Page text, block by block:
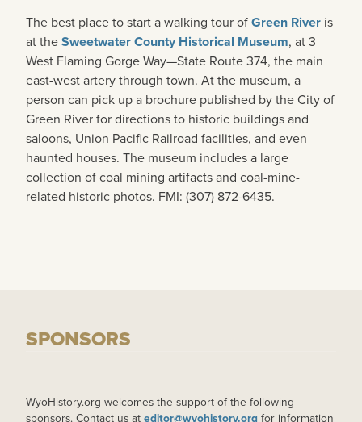
The best place to start a walking tour ofGreen River is
at theSweetwater County Historical Museum, at 3
West Flaming Gorge Way—State Route 374, the main
east-west artery through town. At the museum, a
person can pick up a brochure published by the City of
Green River for directions to historic buildings and
saloons, Union Pacific Railroad facilities, and even
haunted houses. The museum includes a large
collection of coal mining artifacts and coal-mine-
related historic photos. FMI: (307) 872-6435.
SPONSORS
WyoHistory.org welcomes the support of the following
sponsors. Contact us at editor@wyohistory.org for information